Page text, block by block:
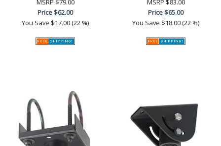
MSRP $79.00
Price$62.00
You Save $17.00 (22 %)
MSRP $83.00
Price$65.00
You Save $18.00 (22 %)